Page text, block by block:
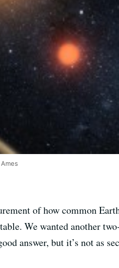
of how common
We wanted another
answer, but it’s not as